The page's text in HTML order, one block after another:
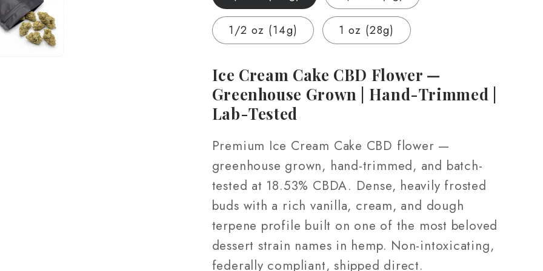
Grown
|
Hand-
|
–
28g
Grown
|
Hand-
|
3.5g
–
28g
1/2 oz (14g) 1 oz (28g)
Ice Cream Cake CBD Flower —
Greenhouse Grown | Hand-Trimmed |
Lab-Tested
Premium Ice Cream Cake CBD flower —
greenhouse grown, hand-trimmed, and batch-
tested at 18.53% CBDA. Dense, heavily frosted
buds with a rich vanilla, cream, and dough
terpene profile built on one of the most beloved
dessert strain names in hemp. Non-intoxicating,
federally compliant, shipped direct.